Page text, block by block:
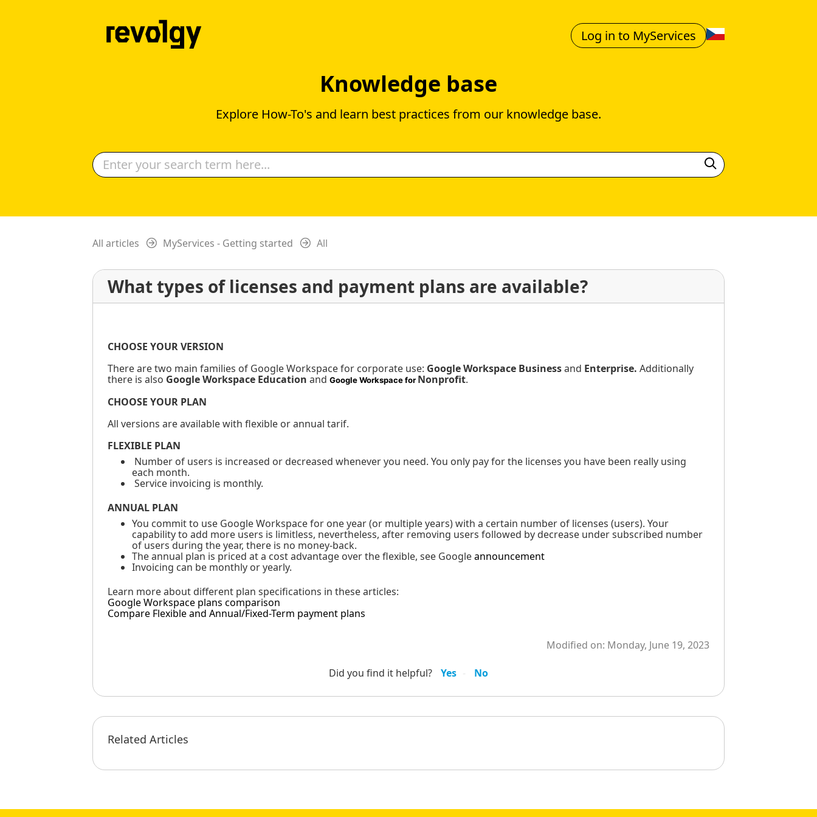
Log in to MyServices
Knowledge base
Explore How-To's and learn best practices from our knowledge base.
All articles MyServices - Getting started All
What types of licenses and payment plans are available?
CHOOSE YOUR VERSION
There are two main families of Google Workspace for corporate use: Google Workspace Businessand Enterprise. Additionally
there is also Google Workspace Education and Google Workspace for Nonprofit.
CHOOSE YOUR PLAN
All versions are available with flexible or annual tarif.
FLEXIBLE PLAN
Number of users is increased or decreased whenever you need. You only pay for the licenses you have been really using
each month.
Service invoicing is monthly.
ANNUAL PLAN
You commit to use Google Workspace for one year (or multiple years) with a certain number of licenses (users). Your
capability to add more users is limitless, nevertheless, after removing users followed by decrease under subscribed number
of users during the year, there is no money-back.
The annual plan is priced at a cost advantage over the flexible, see Googleannouncement
Invoicing can be monthly or yearly.
Learn more about different plan specifications in these articles:
Google Workspace plans comparison
Compare Flexible and Annual/Fixed-Term payment plans
Modified on: Monday, June 19, 2023
Did you find it helpful? Yes No
Related Articles